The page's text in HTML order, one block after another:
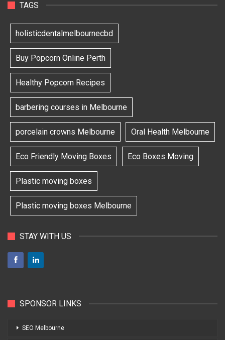
TAGS
holisticdentalmelbournecbd
Buy Popcorn Online Perth
Healthy Popcorn Recipes
barbering courses in Melbourne
porcelain crowns Melbourne Oral Health Melbourne
Eco Friendly Moving Boxes Eco Boxes Moving
Plastic moving boxes
Plastic moving boxes Melbourne
STAY WITH US
SPONSOR LINKS
SEO Melbourne